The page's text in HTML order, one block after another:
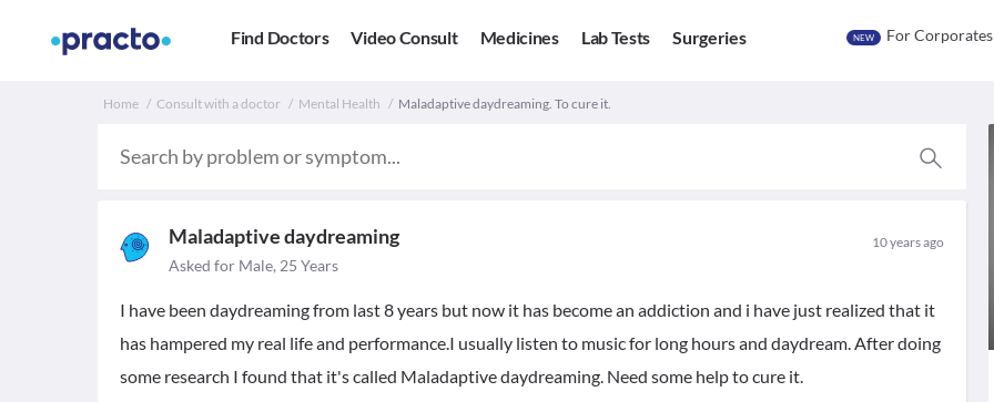
Find Doctors Video Consult Medicines Lab Tests Surgeries NEW For Corporates
Home Consult with a doctor Mental Health Maladaptive daydreaming. To cure it.
Maladaptive daydreaming 10 years ago
Asked for Male, 25 Years
I have been daydreaming from last 8 years but now it has become an addiction and i have just realized that it
has hampered my real life and performance.I usually listen to music for long hours and daydream. After doing
some research I found that it's called Maladaptive daydreaming. Need some help to cure it.